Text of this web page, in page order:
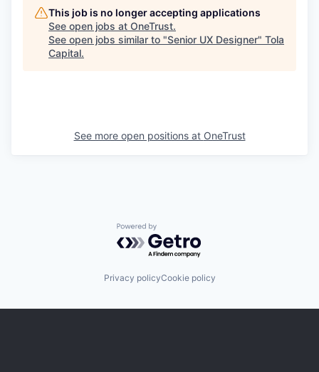
This job is no longer accepting applications
See open jobs at OneTrust.
See open jobs similar to "Senior UX Designer" Tola
Capital.
See more open positions at OneTrust
Powered by Getro.com
Privacy policyCookie policy